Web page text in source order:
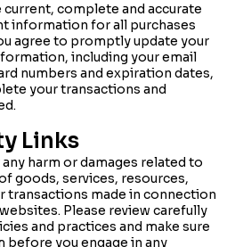
current, complete and accurate
information for all purchases
agree to promptly update your
including your email
numbers and expiration dates,
your transactions and
Links
harm or damages related to
goods, services, resources,
transactions made in connection
Please review carefully
and practices and make sure
before you engage in any